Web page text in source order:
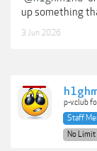
up something
3 Jun 2026
p-v.club
Staff
No Limit